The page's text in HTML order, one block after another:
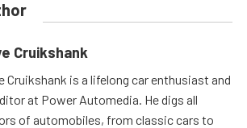
Cruikshank
Cruikshank is a lifelong car enthusiast and
at Power Automedia. He digs all
of automobiles, from classic cars to